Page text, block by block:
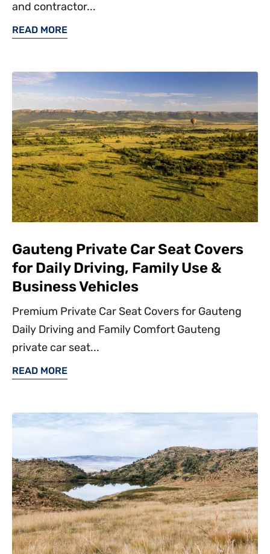
and contractor...
READ MORE
Gauteng Private Car Seat Covers
for Daily Driving, Family Use &
Business Vehicles
Premium Private Car Seat Covers for Gauteng
Daily Driving and Family Comfort Gauteng
private car seat...
READ MORE